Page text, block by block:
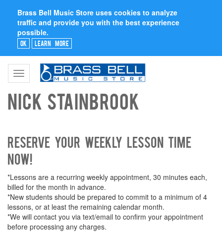
Brass Bell Music Store uses cookies to analyze
traffic and provide you with the best experience
possible.
Ok Learn More
Toggle
navigation
Nick Stainbrook
Reserve your weekly lesson time
now!
*Lessons are a recurring weekly appointment, 30 minutes each,
billed for the month in advance.
*New students should be prepared to commit to a minimum of 4
lessons, or at least the remaining calendar month.
*We will contact you via text/email to confirm your appointment
before processing any charges.